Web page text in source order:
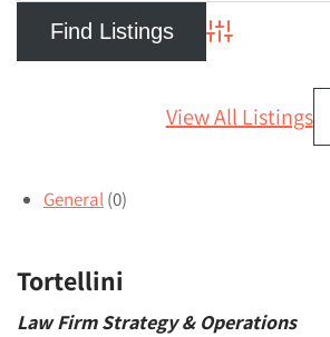
Advanced Search
View All Listings
General(0)
Tortellini
Law Firm Strategy & Operations